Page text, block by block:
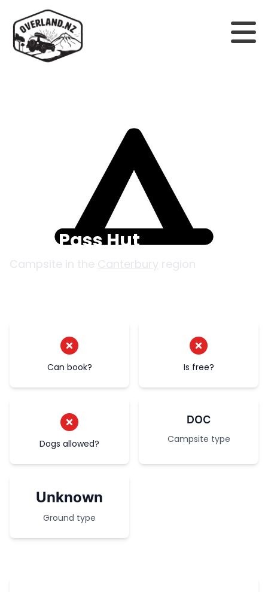
Goat Pass Hut
Campsite in the Canterbury region
Can book? Is free?
Dogs allowed?
DOC
Campsite type
Unknown
Ground type